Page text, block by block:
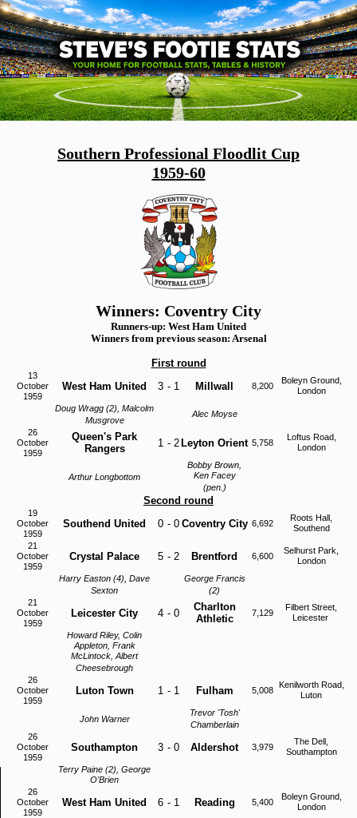
Southern Professional Floodlit Cup
1959-60
Winners: Coventry City
Runners-up: West Ham United
Winners from previous season: Arsenal
First round
13
October
1959
West Ham United 3 - 1 Millwall 8,200
Boleyn Ground,
London
Doug Wragg (2), Malcolm
Musgrove
Alec Moyse
26
October
1959
Queen's Park
Rangers
1 - 2Leyton Orient 5,758
Loftus Road,
London
Arthur Longbottom
Bobby Brown,
Ken Facey
(pen.)
Second round
19
October
1959
Southend United 0 - 0 Coventry City 6,692
Roots Hall,
Southend
21
October
1959
Crystal Palace 5 - 2 Brentford 6,600
Selhurst Park,
London
Harry Easton (4), Dave
Sexton
George Francis
(2)
21
October
1959
Leicester City 4 - 0
Charlton
Athletic
7,129
Filbert Street,
Leicester
Howard Riley, Colin
Appleton, Frank
McLintock, Albert
Cheesebrough
26
October
1959
Luton Town 1 - 1 Fulham 5,008
Kenilworth Road,
Luton
John Warner
Trevor 'Tosh'
Chamberlain
26
October
1959
Southampton 3 - 0 Aldershot 3,979
The Dell,
Southampton
Terry Paine (2), George
O'Brien
26
October
1959
West Ham United 6 - 1 Reading 5,400
Boleyn Ground,
London